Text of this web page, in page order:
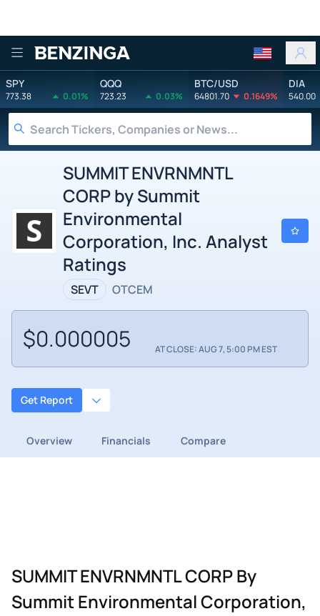
Benzinga
SPY
773.38 0.01%
QQQ
723.23 0.03%
BTC/USD
64801.70 0.1649%
DIA
540.00
SUMMIT ENVRNMNTL
CORP by Summit
Environmental
Corporation, Inc. Analyst
Ratings
SEVT OTCEM
$0.000005 AT CLOSE: AUG 7, 5:00 PM EST
Get Report
Overview Financials Compare
SUMMIT ENVRNMNTL CORP By
Summit Environmental Corporation,